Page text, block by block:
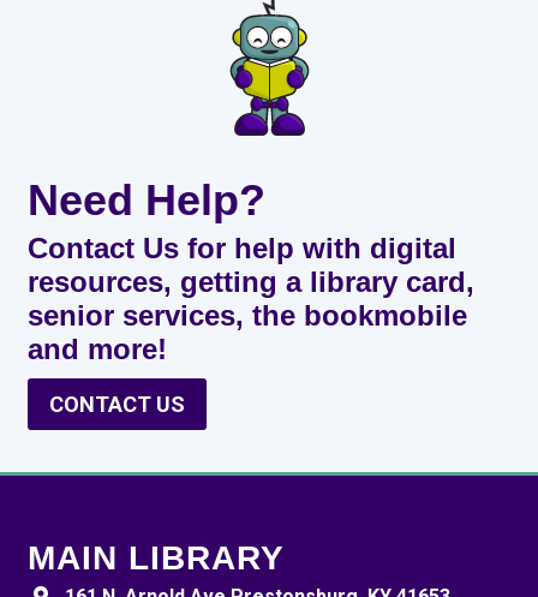
Need Help?
Contact Us for help with digital
resources, getting a library card,
senior services, the bookmobile
and more!
CONTACT US
MAIN LIBRARY